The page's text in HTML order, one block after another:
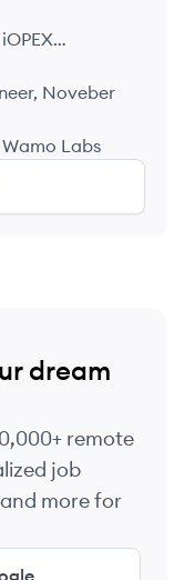
Noveber
Labs
dream
remote
job
more for